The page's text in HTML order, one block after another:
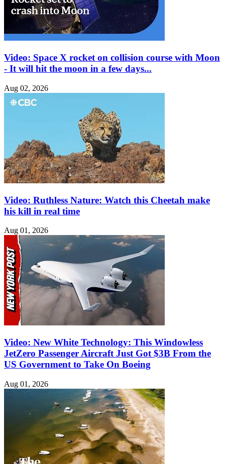
Video: Space X rocket on collision course with Moon
- It will hit the moon in a few days...
Aug 02, 2026
Video: Ruthless Nature: Watch this Cheetah make
his kill in real time
Aug 01, 2026
Video: New White Technology: This Windowless
JetZero Passenger Aircraft Just Got $3B From the
US Government to Take On Boeing
Aug 01, 2026